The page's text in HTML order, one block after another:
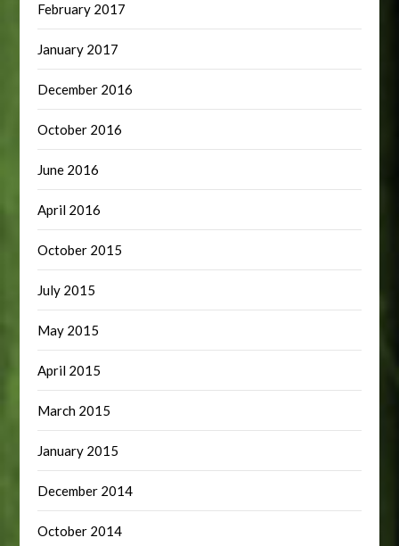
February 2017
January 2017
December 2016
October 2016
June 2016
April 2016
October 2015
July 2015
May 2015
April 2015
March 2015
January 2015
December 2014
October 2014